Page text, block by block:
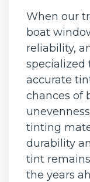
When our
boat
reliability,
specialized
accurate
chances of
tinting
durability
tint
the years